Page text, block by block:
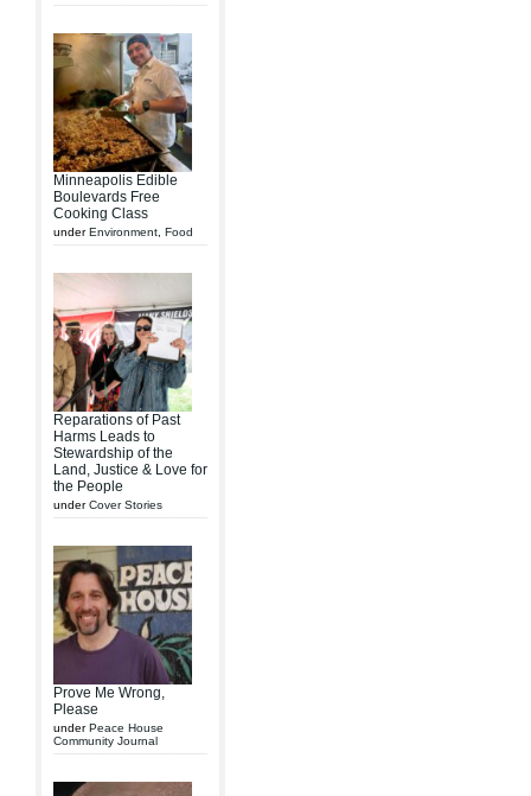
Minneapolis Edible
Boulevards Free
Cooking Class
underEnvironment Food
Reparations of Past
Harms Leads to
Stewardship of the
Land, Justice & Love for
the People
underCover Stories
Prove Me Wrong,
Please
underPeace House
Community Journal